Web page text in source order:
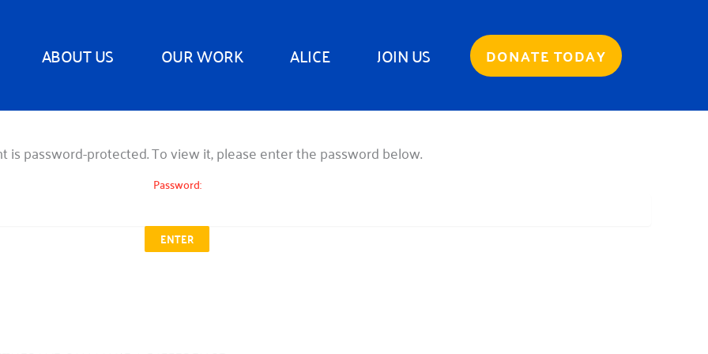
ABOUT US OUR WORK ALICE JOIN US DONATE TODAY
is password-protected. To view it, please enter the password below.
Password: